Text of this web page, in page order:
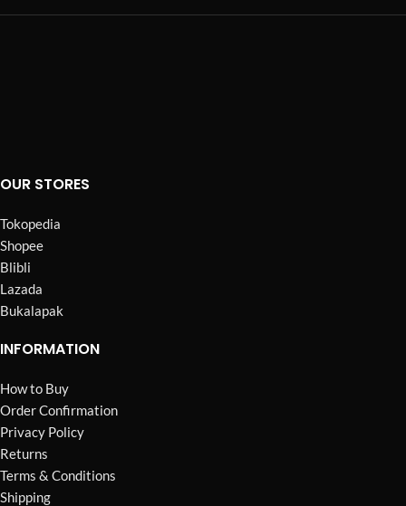
OUR STORES
Tokopedia
Shopee
Blibli
Lazada
Bukalapak
INFORMATION
How to Buy
Order Confirmation
Privacy Policy
Returns
Terms & Conditions
Shipping